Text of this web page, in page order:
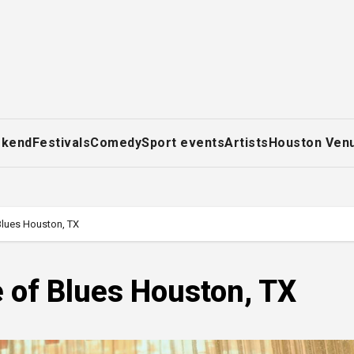
FestivalsComedySport eventsArtistsHouston
Houston, TX
of Blues Houston, TX